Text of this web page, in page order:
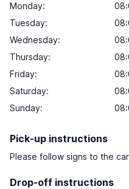
Monday:
Tuesday:
Wednesday:
Thursday:
Friday:
Saturday:
Sunday:
Pick-up instructions
Please follow signs to the
Drop-off instructions